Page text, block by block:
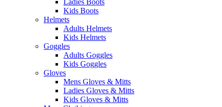
Ladies Boots
Kids Boots
Helmets
Adults Helmets
Kids Helmets
Goggles
Adults Goggles
Kids Goggles
Gloves
Mens Gloves & Mitts
Ladies Gloves & Mitts
Kids Gloves & Mitts